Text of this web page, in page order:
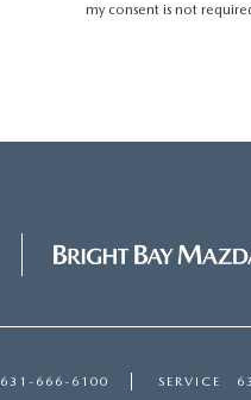
my consent is not
631-666-6100 SERVICE